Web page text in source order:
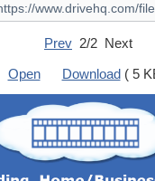
Prev 2/2 Next
Open
Download( 5